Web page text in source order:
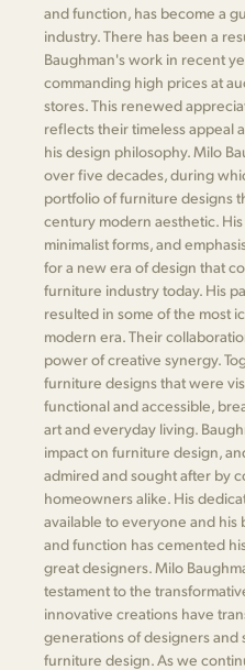
and function, has become a
industry. There has been a
Baughman's work in recent
commanding high prices at
stores. This renewed
reflects their timeless appeal
his design philosophy. Milo
over five decades, during
portfolio of furniture designs
century modern aesthetic.
minimalist forms, and
for a new era of design that
furniture industry today. His
resulted in some of the most
modern era. Their
power of creative synergy.
furniture designs that were
functional and accessible,
art and everyday living.
impact on furniture design,
admired and sought after by
homeowners alike. His
available to everyone and
and function has cemented
great designers. Milo
testament to the
innovative creations have
generations of designers
furniture design. As we